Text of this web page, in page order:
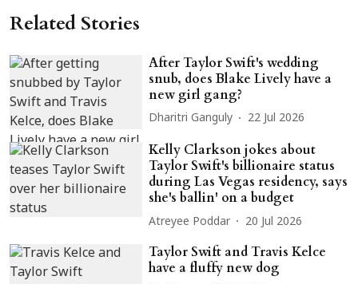
Related Stories
After Taylor Swift's wedding
snub, does Blake Lively have a
new girl gang?
Dharitri Ganguly 22 Jul 2026
Kelly Clarkson jokes about
Taylor Swift's billionaire status
during Las Vegas residency, says
she's ballin' on a budget
Atreyee Poddar 20 Jul 2026
Taylor Swift and Travis Kelce
have a fluffy new dog